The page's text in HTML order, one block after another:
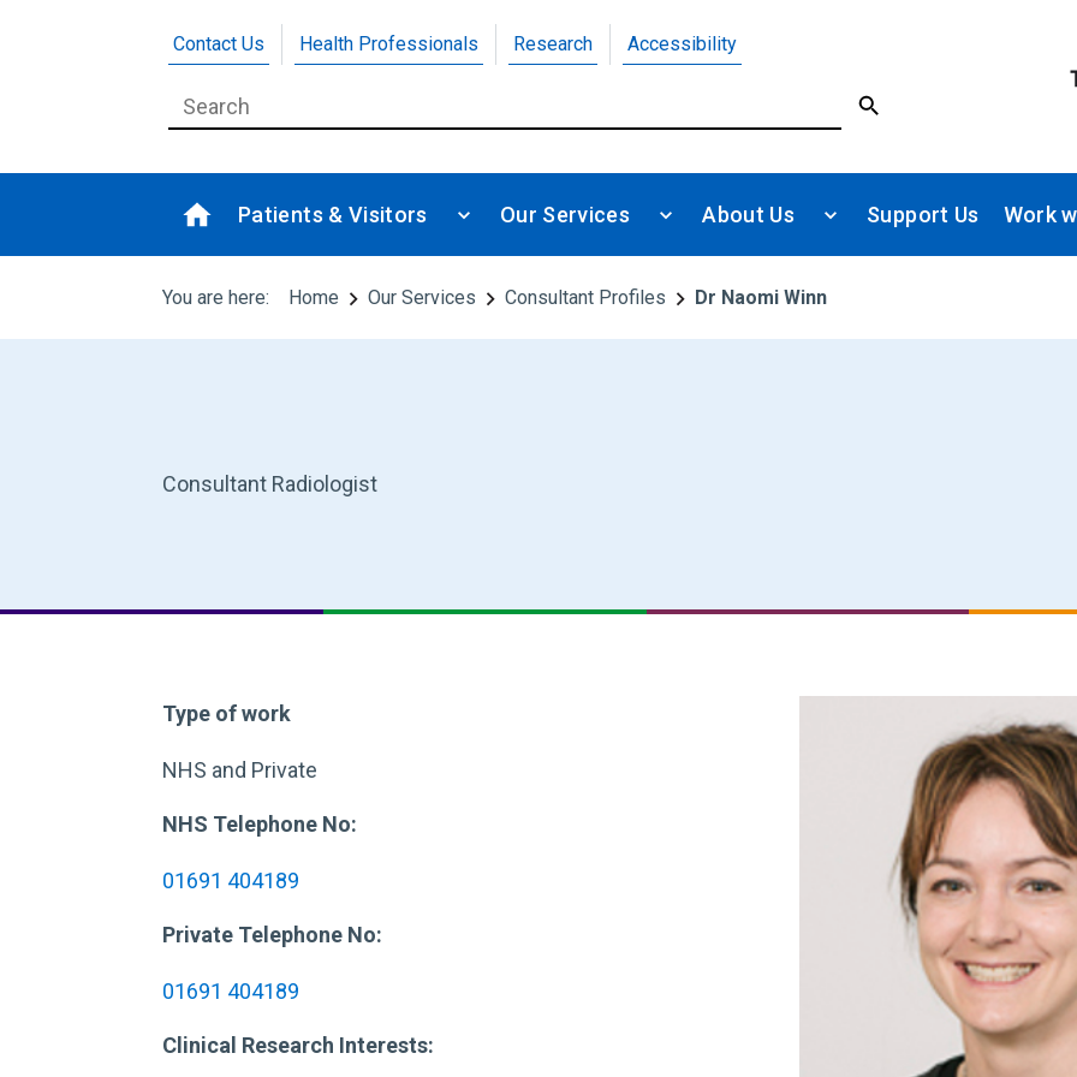
Contact Us Health Professionals Research Accessibility
Patients & Visitors Our Services About Us Support Us Work
You are here: Home Our Services Consultant Profiles Dr Naomi Winn
Consultant Radiologist
Type of work
NHS and Private
NHS Telephone No:
01691 404189
Private Telephone No:
01691 404189
Clinical Research Interests: